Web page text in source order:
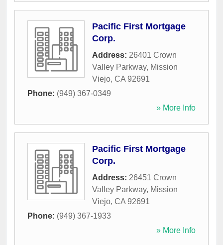
Pacific First Mortgage
Corp.
Address: 26401 Crown
Valley Parkway, Mission
Viejo, CA 92691
Phone: (949) 367-0349
» More Info
Pacific First Mortgage
Corp.
Address: 26451 Crown
Valley Parkway, Mission
Viejo, CA 92691
Phone: (949) 367-1933
» More Info